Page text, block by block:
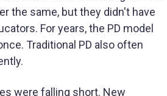
the same, but they didn't have
For years, the PD model
Traditional PD also often
were falling short. New